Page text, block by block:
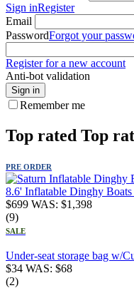
Sign inRegister
Email
PasswordForgot your
Register for a new account
Anti-bot validation
Sign in
Remember me
Top rated Top
PRE ORDER
8.6' Inflatable Dinghy
$699 WAS: $1,398
(9)
SALE
Under-seat storage bag w/
$34 WAS: $68
(2)